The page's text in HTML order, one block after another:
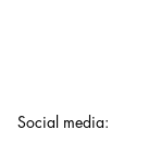
Social media: